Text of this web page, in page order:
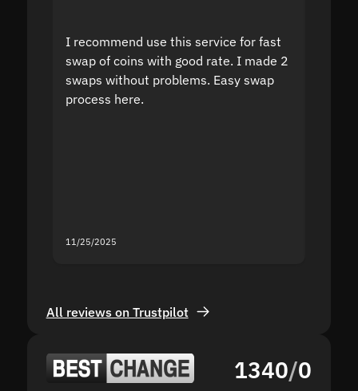
I recommend use this service for fast
swap of coins with good rate. I made 2
swaps without problems. Easy swap
process here.
11/25/2025
All reviews on Trustpilot
1340/0